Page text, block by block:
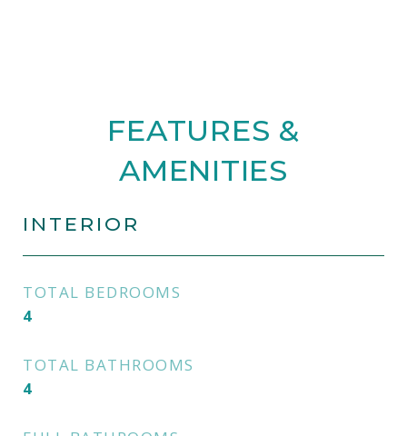
FEATURES &
AMENITIES
INTERIOR
TOTAL BEDROOMS
4
TOTAL BATHROOMS
4